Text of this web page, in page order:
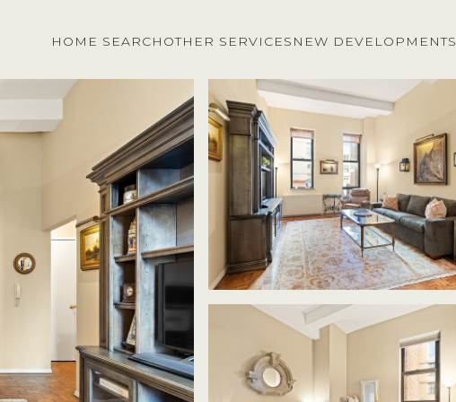
HOME SEARCH OTHER SERVICES NEW DEVELOPMENTS